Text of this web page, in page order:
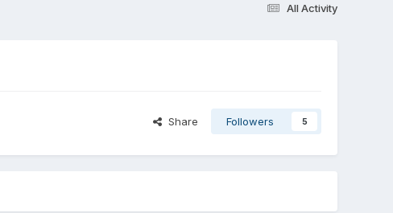
All Activity
Share Followers 5